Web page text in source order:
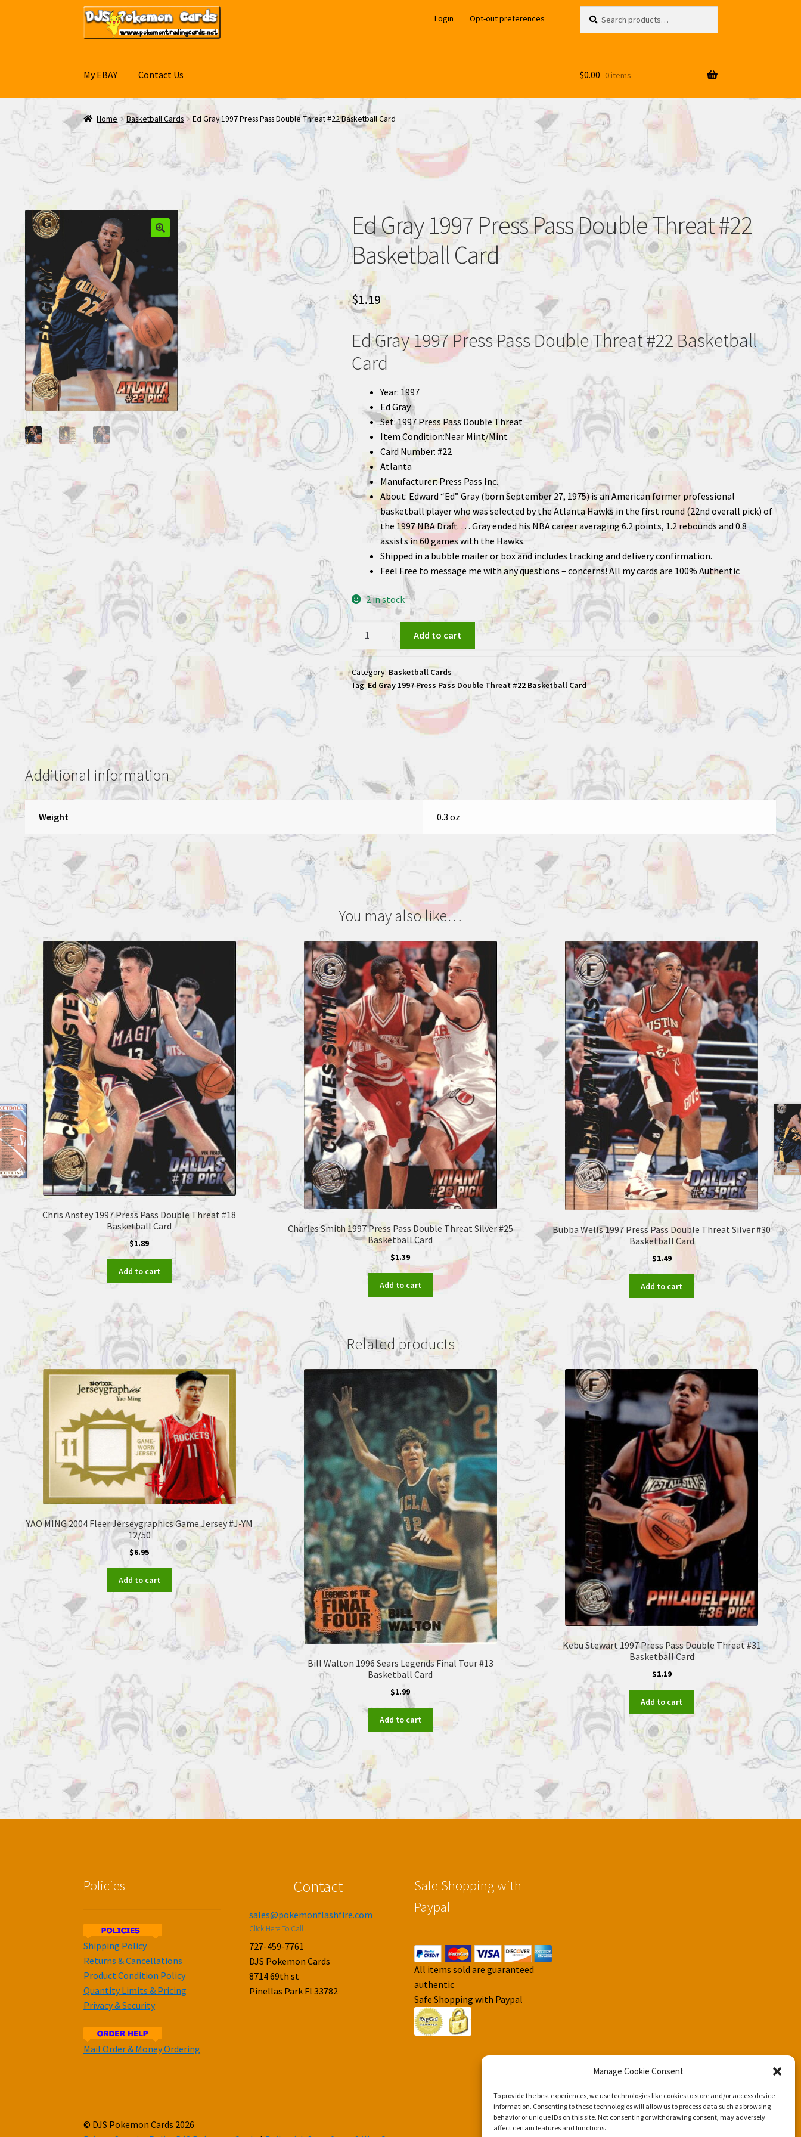
Manage Cookie Consent
To provide the best experiences, we use technologies like cookies to store and/or access device
information. Consenting to these technologies will allow us to process data such as browsing
behavior or unique IDs on this site. Not consenting or withdrawing consent, may adversely
affect certain features and functions.
Skip
to
navigation
Skip
to
content
Login Opt-out preferences
for:
My EBAY Contact Us $0.00 0 items
Home Basketball Cards Ed Gray 1997 Press Pass Double Threat #22 Basketball Card
Ed Gray 1997 Press Pass Double Threat #22
Basketball Card
$1.19
Ed Gray 1997 Press Pass Double Threat #22 Basketball
Card
Year: 1997
Ed Gray
Set: 1997 Press Pass Double Threat
Item Condition:Near Mint/Mint
Card Number: #22
Atlanta
Manufacturer: Press Pass Inc.
About: Edward “Ed” Gray (born September 27, 1975) is an American former professional
basketball player who was selected by the Atlanta Hawks in the first round (22nd overall pick) of
the 1997 NBA Draft. … Gray ended his NBA career averaging 6.2 points, 1.2 rebounds and 0.8
assists in 60 games with the Hawks.
Shipped in a bubble mailer or box and includes tracking and delivery confirmation.
Feel Free to message me with any questions – concerns! All my cards are 100% Authentic
2 in stock
1997
Press
Pass
Double
Threat
quantity
Add to cart
Category: Basketball Cards
Tag:Ed Gray 1997 Press Pass Double Threat #22 Basketball Card
Additional information
Weight 0.3 oz
You may also like…
Chris Anstey 1997 Press Pass Double Threat #18
Basketball Card
$1.89
Add to cart
Charles Smith 1997 Press Pass Double Threat Silver #25
Basketball Card
$1.39
Add to cart
Bubba Wells 1997 Press Pass Double Threat Silver #30
Basketball Card
$1.49
Add to cart
Related products
YAO MING 2004 Fleer Jerseygraphics Game Jersey #J-YM
12/50
$6.95
Add to cart
Bill Walton 1996 Sears Legends Final Tour #13
Basketball Card
$1.99
Add to cart
Kebu Stewart 1997 Press Pass Double Threat #31
Basketball Card
$1.19
Add to cart
Policies
Shipping Policy
Returns & Cancellations
Product Condition Policy
Quantity Limits & Pricing
Privacy & Security
Mail Order & Money Ordering
Contact
sales@pokemonflashfire.com
Click Here To Call
727-459-7761
DJS Pokemon Cards
8714 69th st
Pinellas Park Fl 33782
Safe Shopping with
Paypal
All items sold are guaranteed
authentic
Safe Shopping with Paypal
© DJS Pokemon Cards 2026